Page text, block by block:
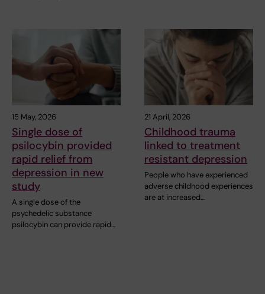
15 May, 2026
Single dose of
psilocybin provided
rapid relief from
depression in new
study
A single dose of the
psychedelic substance
psilocybin can provide rapid…
21 April, 2026
Childhood trauma
linked to treatment
resistant depression
People who have experienced
adverse childhood experiences
are at increased…